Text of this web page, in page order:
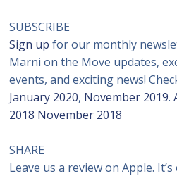
SUBSCRIBE
Sign up for our monthly
Marni on the Move updates,
events, and exciting news!
January 2020, November 2019.
2018 November 2018
SHARE
Leave us a review on Apple.